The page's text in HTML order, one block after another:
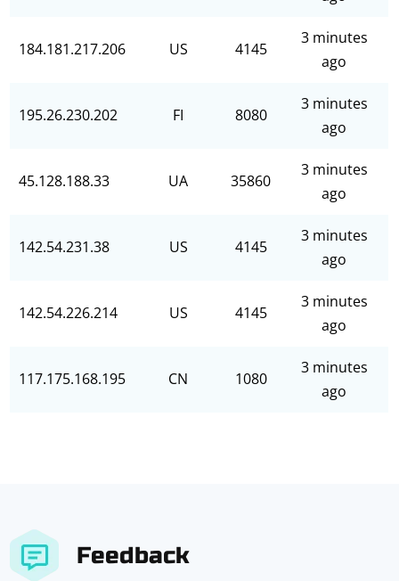
184.181.217.206 US 4145
3 minutes
ago
195.26.230.202 FI 8080
3 minutes
ago
45.128.188.33 UA 35860
3 minutes
ago
142.54.231.38 US 4145
3 minutes
ago
142.54.226.214 US 4145
3 minutes
ago
117.175.168.195 CN 1080
3 minutes
ago
Feedback